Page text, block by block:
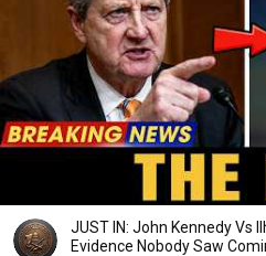
JUST IN: John Kennedy Vs
Evidence Nobody Saw